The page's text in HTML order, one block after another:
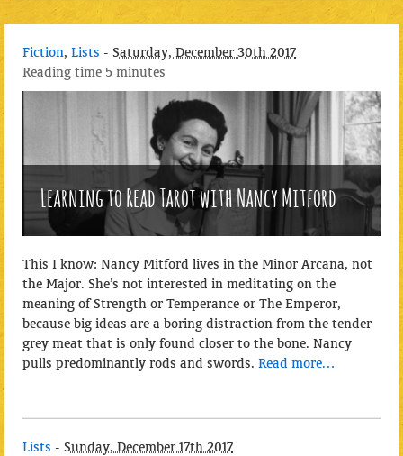
Fiction, Lists - Saturday, December 30th 2017
Reading time 5 minutes
Learning to Read Tarot with Nancy Mitford
This I know: Nancy Mitford lives in the Minor Arcana, not
the Major. She’s not interested in meditating on the
meaning of Strength or Temperance or The Emperor,
because big ideas are a boring distraction from the tender
grey meat that is only found closer to the bone. Nancy
pulls predominantly rods and swords. Read more…
Lists - Sunday, December 17th 2017